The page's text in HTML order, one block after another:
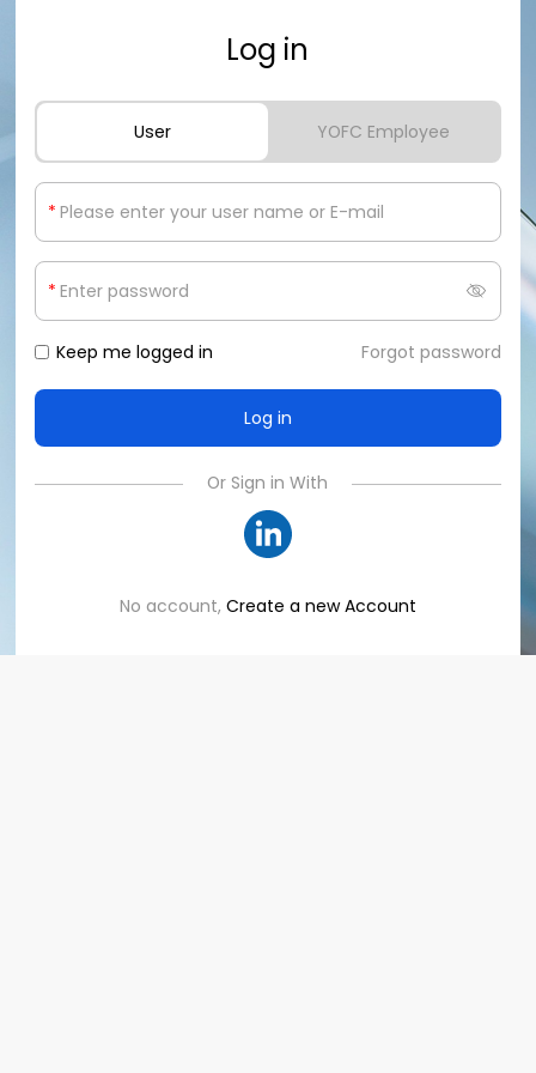
Log in
User YOFC Employee
*
*
Keep me logged in Forgot password
Or Sign in With
No account, Create a new Account